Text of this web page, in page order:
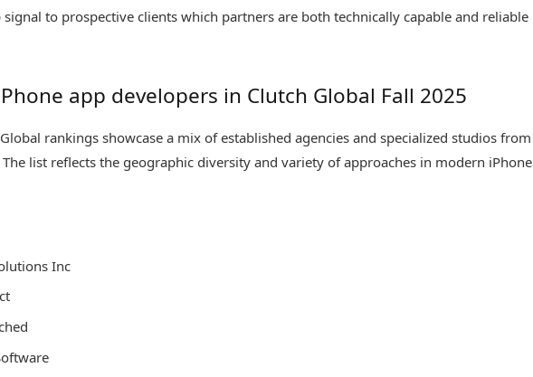
signal to prospective clients which partners are both technically capable and reliable
app developers in Clutch Global Fall 2025
Global rankings showcase a mix of established agencies and specialized studios from
list reflects the geographic diversity and variety of approaches in modern iPhone
Inc